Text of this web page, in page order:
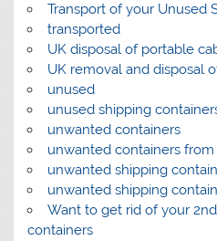
Transport of your Unused
transported
UK disposal of portable
UK removal and disposal
unused
unused shipping
unwanted containers
unwanted containers
unwanted shipping
unwanted shipping
Want to get rid of your
containers